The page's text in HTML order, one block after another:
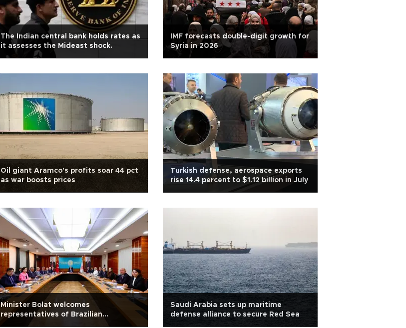
The Indian central bank holds rates as
it assesses the Mideast shock.
IMF forecasts double-digit growth for
Syria in 2026
Oil giant Aramco's profits soar 44 pct
as war boosts prices
Turkish defense, aerospace exports
rise 14.4 percent to $1.12 billion in July
Minister Bolat welcomes
representatives of Brazilian
companies
Saudi Arabia sets up maritime
defense alliance to secure Red Sea